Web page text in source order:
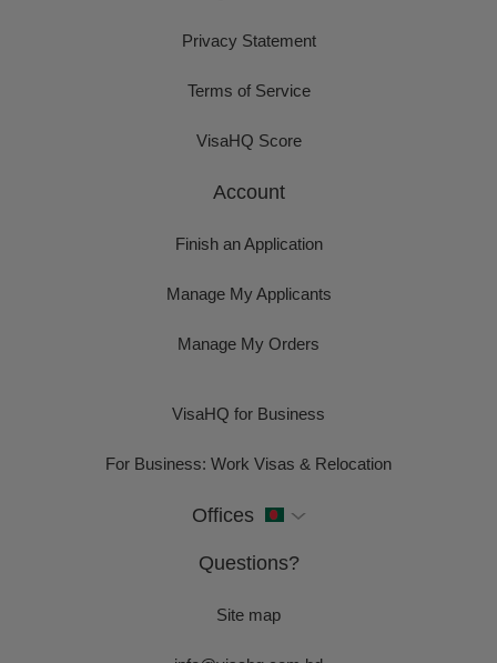
Privacy Statement
Terms of Service
VisaHQ Score
Account
Finish an Application
Manage My Applicants
Manage My Orders
VisaHQ for Business
For Business: Work Visas & Relocation
Offices
Questions?
Site map